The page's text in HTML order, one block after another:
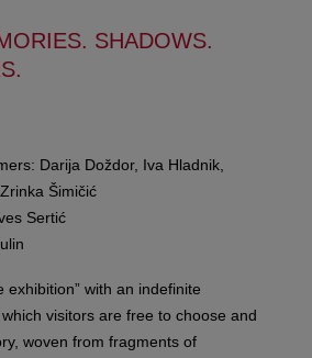
SHADOWS.
Darija Doždor, Iva Hladnik,
Šimičić
Sertić
exhibition” with an indefinite
visitors are free to choose and
woven from fragments of